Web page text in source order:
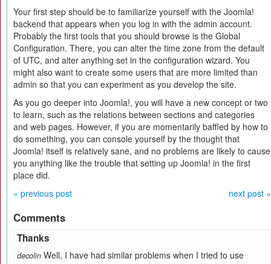
Your first step should be to familiarize yourself with the Joomla!
backend that appears when you log in with the admin account.
Probably the first tools that you should browse is the Global
Configuration. There, you can alter the time zone from the default
of UTC, and alter anything set in the configuration wizard. You
might also want to create some users that are more limited than
admin so that you can experiment as you develop the site.
As you go deeper into Joomla!, you will have a new concept or two
to learn, such as the relations between sections and categories
and web pages. However, if you are momentarily baffled by how to
do something, you can console yourself by the thought that
Joomla! itself is relatively sane, and no problems are likely to cause
you anything like the trouble that setting up Joomla! in the first
place did.
« previous post
next post »
Comments
Thanks
decolin Well, I have had similar problems when I tried to use